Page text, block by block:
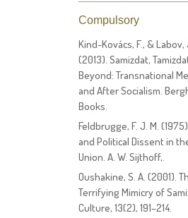
Compulsory
Kind-Kovács, F., & Labov,
(2013). Samizdat,
Beyond: Transnational
and After Socialism.
Books.
Feldbrugge, F. J. M.
and Political Dissent in
Union. A. W. Sijthoff,.
Oushakine, S. A. (2001).
Terrifying Mimicry of
Culture, 13(2), 191–214.